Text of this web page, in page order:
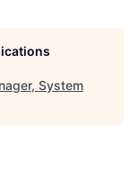
System